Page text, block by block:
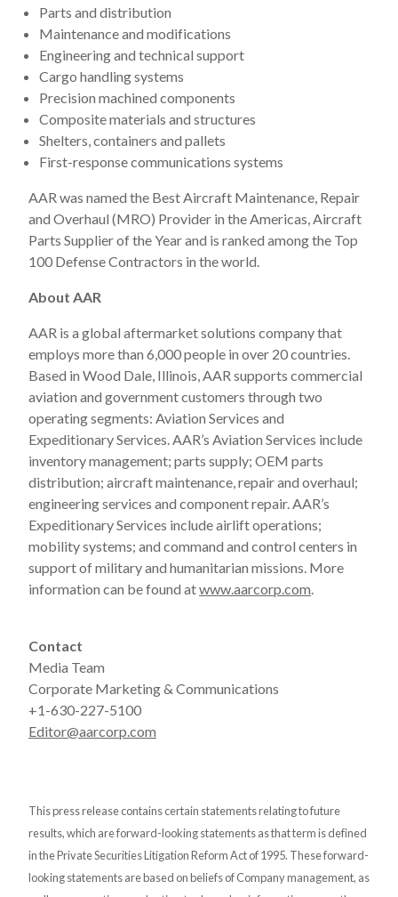
Parts and distribution
Maintenance and modifications
Engineering and technical support
Cargo handling systems
Precision machined components
Composite materials and structures
Shelters, containers and pallets
First-response communications systems
AAR was named the Best Aircraft Maintenance, Repair
and Overhaul (MRO) Provider in the Americas, Aircraft
Parts Supplier of the Year and is ranked among the Top
100 Defense Contractors in the world.
About AAR
AAR is a global aftermarket solutions company that
employs more than 6,000 people in over 20 countries.
Based in Wood Dale, Illinois, AAR supports commercial
aviation and government customers through two
operating segments: Aviation Services and
Expeditionary Services. AAR’s Aviation Services include
inventory management; parts supply; OEM parts
distribution; aircraft maintenance, repair and overhaul;
engineering services and component repair. AAR’s
Expeditionary Services include airlift operations;
mobility systems; and command and control centers in
support of military and humanitarian missions. More
information can be found atwww.aarcorp.com.
Contact
Media Team
Corporate Marketing & Communications
+1-630-227-5100
Editor@aarcorp.com
This press release contains certain statements relating to future
results, which are forward-looking statements as that term is defined
in the Private Securities Litigation Reform Act of 1995. These forward-
looking statements are based on beliefs of Company management, as